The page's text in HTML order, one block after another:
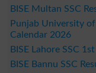
BISE Multan SSC
Punjab University
Calendar 2026
BISE Lahore SSC
BISE Bannu SSC